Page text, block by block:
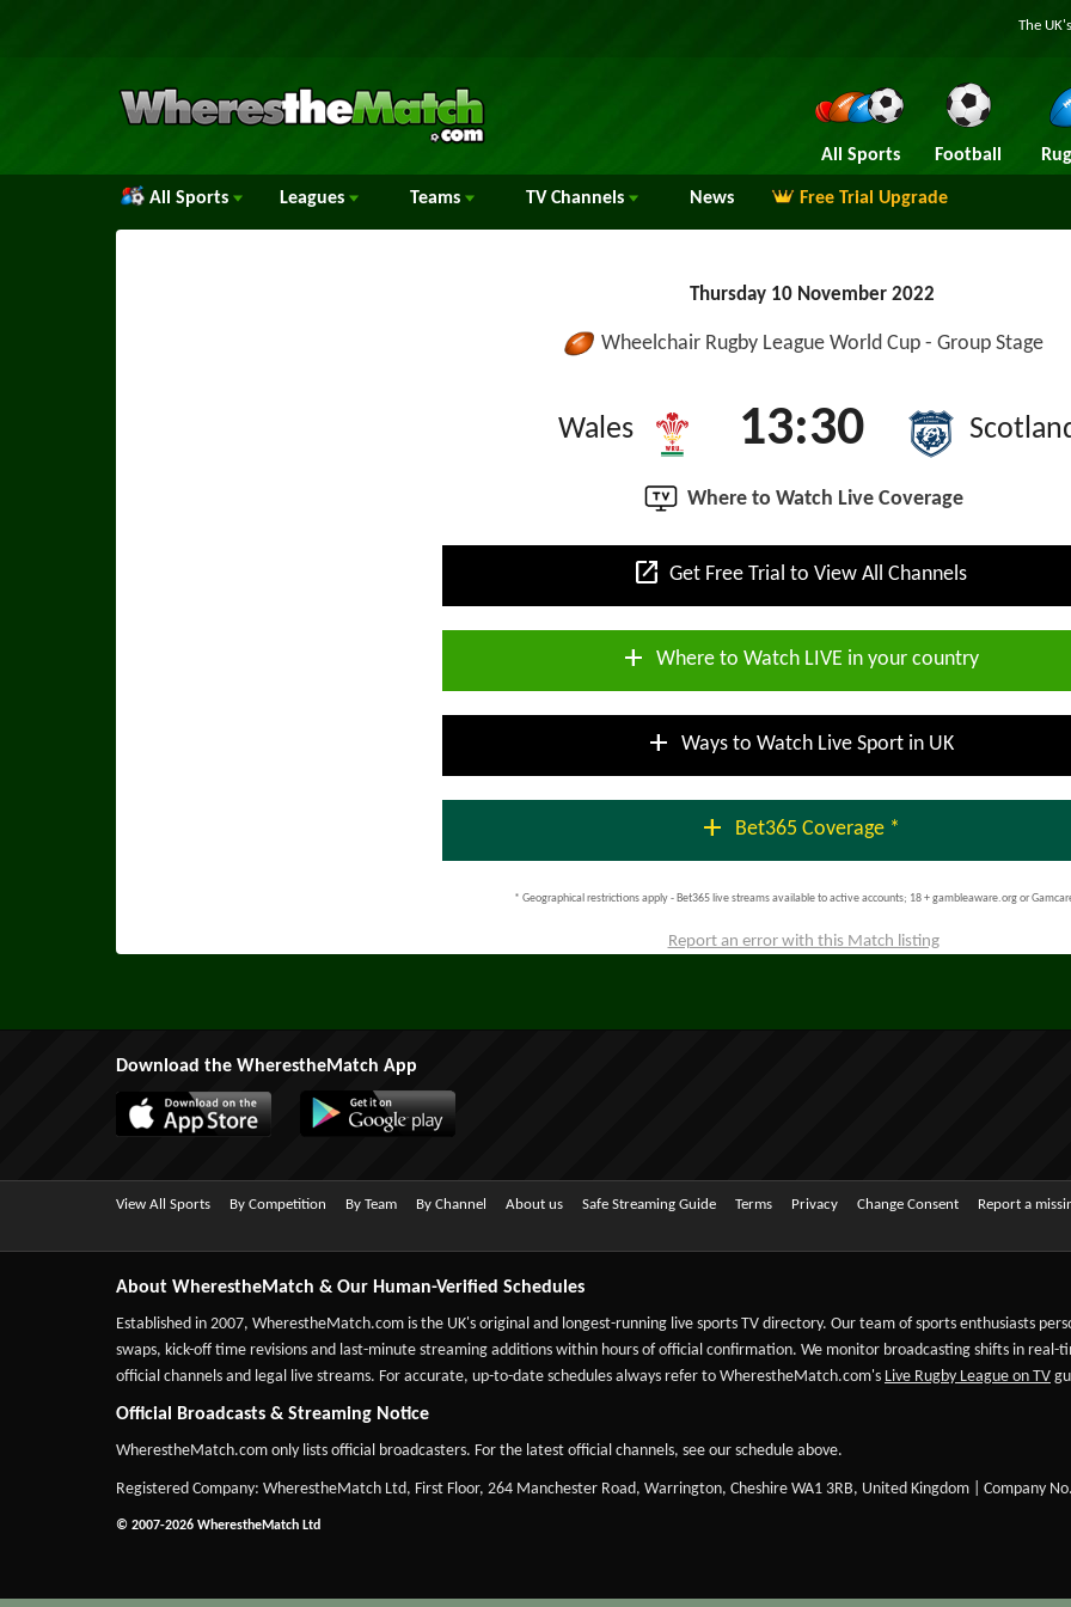
The
All Sports Football
All Sports Leagues Teams TV Channels News Free Trial Upgrade
Thursday 10 November 2022
Wheelchair Rugby League World Cup - Group Stage
Wales 13:30
Where to Watch Live Coverage
open_in_new Get Free Trial to View All Channels
add Where to Watch LIVE in your country
add Ways to Watch Live Sport in UK
add Bet365 Coverage *
* Geographical restrictions apply - Bet365 live streams available to active accounts; 18 + gambleaware.org or
Report an error with this Match listing
Download the WherestheMatch App
View All Sports By Competition By Team By Channel About us Safe Streaming Guide Terms Privacy Change Consent Report a
About WherestheMatch & Our Human-Verified Schedules
Established in 2007, WherestheMatch.com is the UK's original and longest-running live sports TV directory. Our team of sports enthusiasts
swaps, kick-off time revisions and last-minute streaming additions within hours of official confirmation. We monitor broadcasting shifts in
official channels and legal live streams. For accurate, up-to-date schedules always refer to WherestheMatch.com's Live Rugby League on TV
Official Broadcasts & Streaming Notice
WherestheMatch.com only lists official broadcasters. For the latest official channels, see our schedule above.
Registered Company: WherestheMatch Ltd, First Floor, 264 Manchester Road, Warrington, Cheshire WA1 3RB, United Kingdom | Company
© 2007-2026 WherestheMatch Ltd